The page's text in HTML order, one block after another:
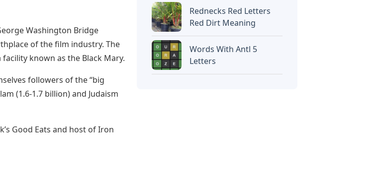
Washington Bridge
of the film industry. The
known as the Black Mary.
followers of the “big
(1.6-1.7 billion) and Judaism
Good Eats and host of Iron
Rednecks Red Letters
Red Dirt Meaning
Words With Antl 5
Letters